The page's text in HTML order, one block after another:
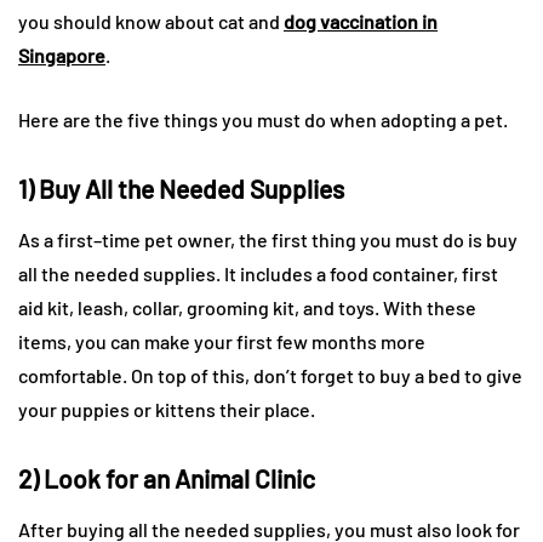
you should know about cat and dog vaccination in
Singapore
Here are the five things you must do when adopting a pet.
1) Buy All the Needed Supplies
As a first–time pet owner, the first thing you must do is buy
all the needed supplies. It includes a food container, first
aid kit, leash, collar, grooming kit, and toys. With these
items, you can make your first few months more
comfortable. On top of this, don’t forget to buy a bed to give
your puppies or kittens their place.
2) Look for an Animal Clinic
After buying all the needed supplies, you must also look for